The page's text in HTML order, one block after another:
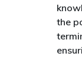
the